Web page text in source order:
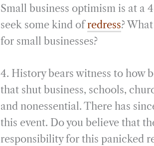
Small business optimism is at a
seek some kind ofredress?
for small businesses?
4. History bears witness to how
that shut business, schools,
and nonessential. There has
this event. Do you believe that
responsibility for this panicked